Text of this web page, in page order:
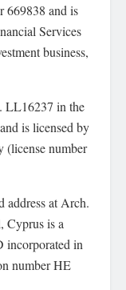
669838 and is
Services
business,
LL16237 in the
is licensed by
(license number
at Arch.
Cyprus is a
in
number HE